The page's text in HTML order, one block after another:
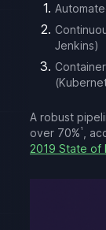
Jenkins)
A robust
over 70%¹
,
2019 State of